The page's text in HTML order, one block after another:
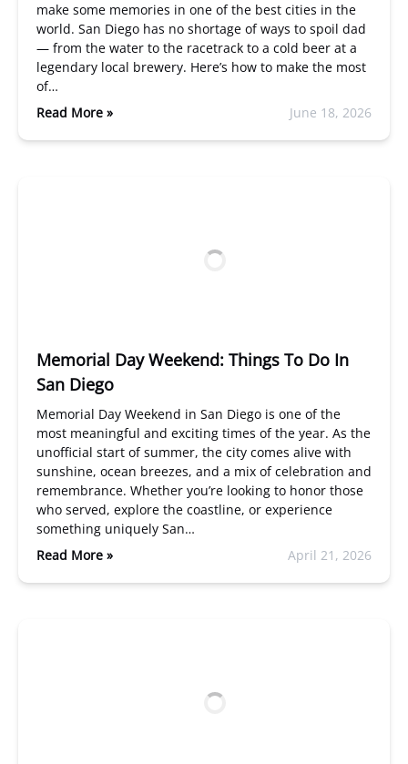
make some memories in one of the best cities in the
world. San Diego has no shortage of ways to spoil dad
— from the water to the racetrack to a cold beer at a
legendary local brewery. Here’s how to make the most
of…
Read More »
June 18, 2026
Memorial Day Weekend: Things To Do In
San Diego
Memorial Day Weekend in San Diego is one of the
most meaningful and exciting times of the year. As the
unofficial start of summer, the city comes alive with
sunshine, ocean breezes, and a mix of celebration and
remembrance. Whether you’re looking to honor those
who served, explore the coastline, or experience
something uniquely San…
Read More »
April 21, 2026